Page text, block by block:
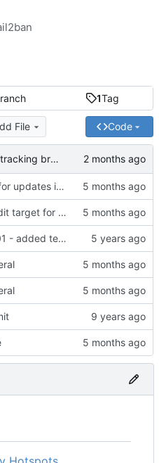
1Tag
File Code
Merge remote-tracking branch 'origin/master' into jenkins-build-19
Recommit for updates in build 18
OP#483 edit target for nagios
TODO-0001 - added tests